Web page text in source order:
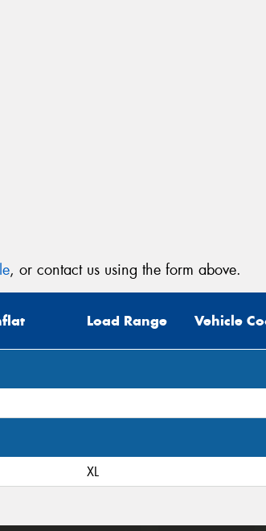
, or contact us using the form above.
Load Range Vehicle
XL